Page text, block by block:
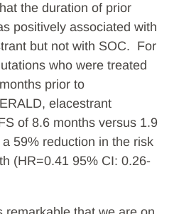
the duration of prior
positively associated with
but not with SOC. For
who were treated
prior to
elacestrant
of 8.6 months versus 1.9
59% reduction in the risk
(HR=0.41 95% CI: 0.26-